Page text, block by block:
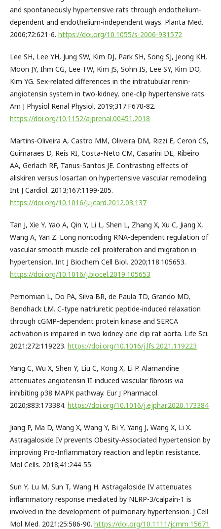
and spontaneously hypertensive rats through endothelium-
dependent and endothelium-independent ways. Planta Med.
2006;72:621-6. https://doi.org/10.1055/s-2006-931572
Lee SH, Lee YH, Jung SW, Kim DJ, Park SH, Song SJ, Jeong KH,
Moon JY, Ihm CG, Lee TW, Kim JS, Sohn IS, Lee SY, Kim DO,
Kim YG. Sex-related differences in the intratubular renin-
angiotensin system in two-kidney, one-clip hypertensive rats.
Am J Physiol Renal Physiol. 2019;317:F670-82.
https://doi.org/10.1152/ajprenal.00451.2018
Martins-Oliveira A, Castro MM, Oliveira DM, Rizzi E, Ceron CS,
Guimaraes D, Reis RI, Costa-Neto CM, Casarini DE, Ribeiro
AA, Gerlach RF, Tanus-Santos JE. Contrasting effects of
aliskiren versus losartan on hypertensive vascular remodeling.
Int J Cardiol. 2013;167:1199-205.
https://doi.org/10.1016/j.ijcard.2012.03.137
Tan J, Xie Y, Yao A, Qin Y, Li L, Shen L, Zhang X, Xu C, Jiang X,
Wang A, Yan Z. Long noncoding RNA-dependent regulation of
vascular smooth muscle cell proliferation and migration in
hypertension. Int J Biochem Cell Biol. 2020;118:105653.
https://doi.org/10.1016/j.biocel.2019.105653
Pernomian L, Do PA, Silva BR, de Paula TD, Grando MD,
Bendhack LM. C-type natriuretic peptide-induced relaxation
through cGMP-dependent protein kinase and SERCA
activation is impaired in two kidney-one clip rat aorta. Life Sci.
2021;272:119223. https://doi.org/10.1016/j.lfs.2021.119223
Yang C, Wu X, Shen Y, Liu C, Kong X, Li P. Alamandine
attenuates angiotensin II-induced vascular fibrosis via
inhibiting p38 MAPK pathway. Eur J Pharmacol.
2020;883:173384. https://doi.org/10.1016/j.ejphar.2020.173384
Jiang P, Ma D, Wang X, Wang Y, Bi Y, Yang J, Wang X, Li X.
Astragaloside IV prevents Obesity-Associated hypertension by
improving Pro-Inflammatory reaction and leptin resistance.
Mol Cells. 2018;41:244-55.
Sun Y, Lu M, Sun T, Wang H. Astragaloside IV attenuates
inflammatory response mediated by NLRP-3/calpain-1 is
involved in the development of pulmonary hypertension. J Cell
Mol Med. 2021;25:586-90. https://doi.org/10.1111/jcmm.15671